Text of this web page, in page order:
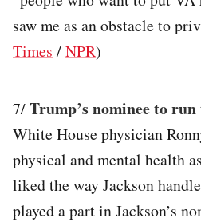
saw me as an obstacle to
Times /NPR)
7/Trump’s nominee to
White House physician
physical and mental health
liked the way Jackson
played a part in Jackson’s